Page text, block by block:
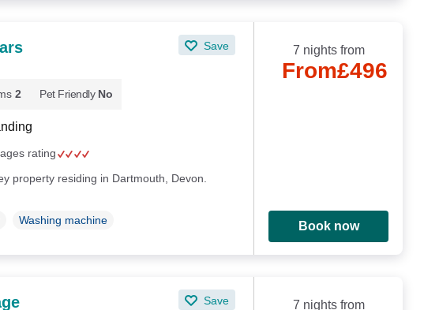
Save
2 Pet Friendly No
rating
property residing in Dartmouth, Devon.
Washing machine
7 nights from
From£496
Book now
Save 7 nights from